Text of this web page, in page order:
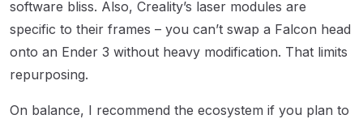
software bliss. Also, Creality’s laser modules are
specific to their frames – you can’t swap a Falcon head
onto an Ender 3 without heavy modification. That limits
repurposing.
On balance, I recommend the ecosystem if you plan to